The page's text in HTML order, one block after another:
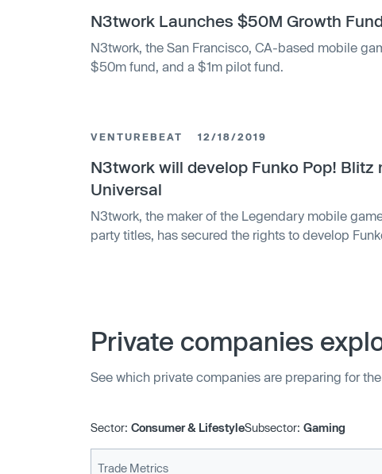
N3twork Launches $50M Growth
N3twork, the San Francisco, CA-based mobile
$50m fund, and a $1m pilot fund.
VENTUREBEAT 12/18/2019
N3twork will develop Funko Pop! Blitz
Universal
N3twork, the maker of the Legendary mobile
party titles, has secured the rights to develop
Private companies
See which private companies are preparing for
Sector: Consumer & LifestyleSubsector: Gaming
Trade Metrics